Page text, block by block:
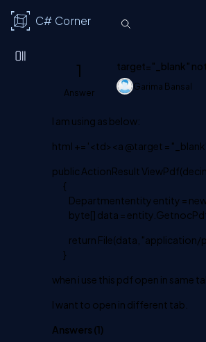
C# Corner
1
Answer
target="_blank"
Garima Bansal
I am using as below:
html += '<td><a @target =
public ActionResult
{
Departmententity entity =
byte[] data =
return File(data, "application/
}
when i use this pdf open in same
I want to open in different tab.
Answers (1)